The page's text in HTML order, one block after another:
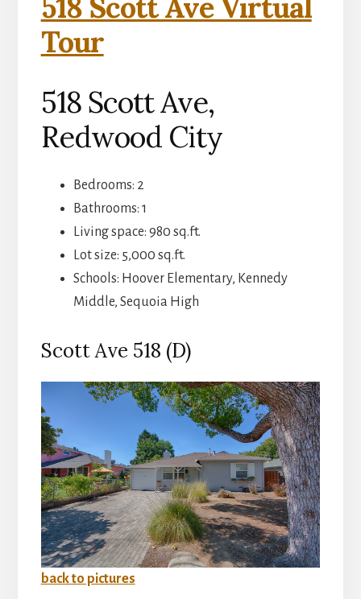
518 Scott Ave Virtual
Tour
518 Scott Ave,
Redwood City
Bedrooms: 2
Bathrooms: 1
Living space: 980 sq.ft.
Lot size: 5,000 sq.ft.
Schools: Hoover Elementary, Kennedy
Middle, Sequoia High
Scott Ave 518 (D)
back to pictures